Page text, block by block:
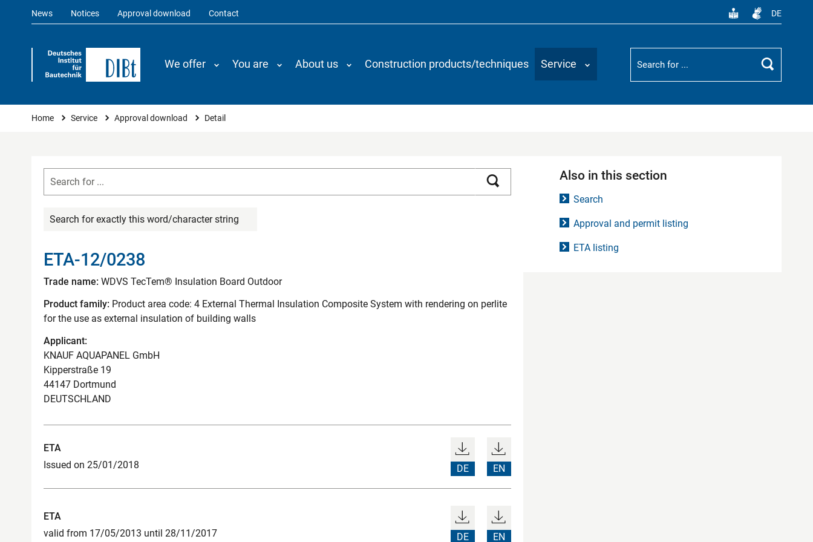
News Notices Approval download Contact DE
We offer You are About us Construction products/techniques Service
Suchbegriff
Search
You are here
Home Service Approval download Detail
Search for exactly this word/character string
ETA-12/0238
Trade name: WDVS TecTem® Insulation Board Outdoor
Product family: Product area code: 4 External Thermal Insulation Composite System with rendering on perlite
for the use as external insulation of building walls
Applicant:
KNAUF AQUAPANEL GmbH
Kipperstraße 19
44147 Dortmund
DEUTSCHLAND
ETA
Issued on 25/01/2018
DE EN
ETA
valid from 17/05/2013 until 28/11/2017
DE EN
Also in this section
Search
Approval and permit listing
ETA listing